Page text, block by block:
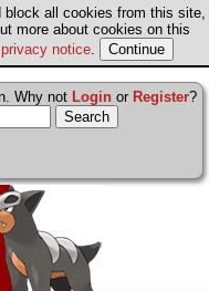
all cookies from this site,
more about cookies on this
privacy notice.
Why not Login or Register?